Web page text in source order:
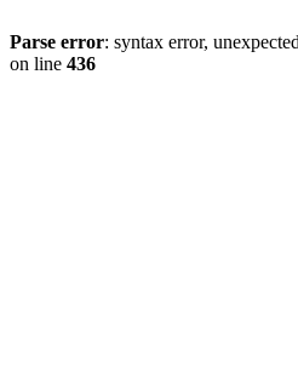
Parse error: syntax error,
on line 436